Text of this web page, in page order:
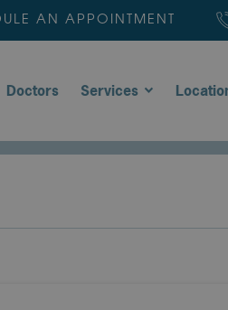
AN APPOINTMENT
Doctors Services